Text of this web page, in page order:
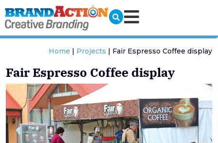
Home | Projects | Fair Espresso Coffee display
Fair Espresso Coffee display